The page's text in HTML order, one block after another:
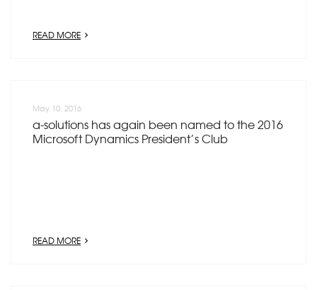
READ MORE
May 10, 2016
a-solutions has again been named to the 2016
Microsoft Dynamics President’s Club
READ MORE